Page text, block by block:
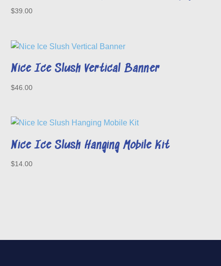
$39.00
Nice Ice Slush Vertical Banner
$46.00
Nice Ice Slush Hanging Mobile Kit
$14.00